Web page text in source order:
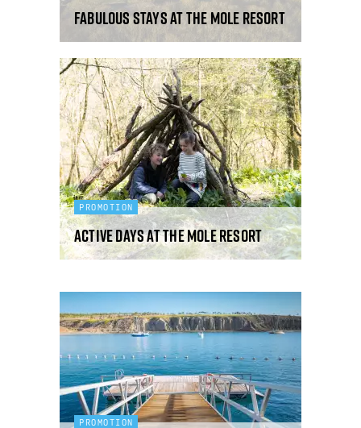
Fabulous Stays at The Mole Resort
PROMOTION
Active days at The Mole Resort
PROMOTION